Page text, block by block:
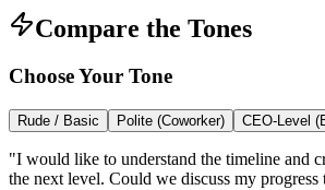
Compare the Tones
Choose Your Tone
Rude / Basic Polite (Coworker) CEO-Level
"I would like to understand the timeline and
the next level. Could we discuss my progress